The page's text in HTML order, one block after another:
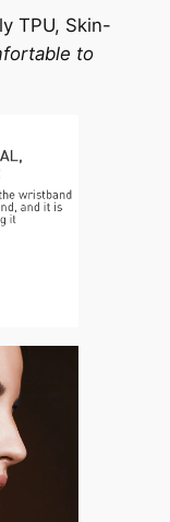
TPU, Skin-
to